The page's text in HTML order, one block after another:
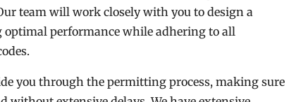
team will work closely with you to design a
optimal performance while adhering to all
you through the permitting process, making sure